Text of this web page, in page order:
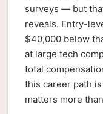
surveys — but
reveals. Entry-
$40,000 below
at large tech
total
this career path
matters more